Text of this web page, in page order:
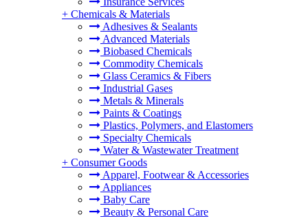
+ Chemicals & Materials
Adhesives & Sealants
Advanced Materials
Biobased Chemicals
Commodity Chemicals
Glass Ceramics & Fibers
Industrial Gases
Metals & Minerals
Paints & Coatings
Plastics, Polymers, and Elastomers
Specialty Chemicals
Water & Wastewater Treatment
+ Consumer Goods
Apparel, Footwear & Accessories
Appliances
Baby Care
Beauty & Personal Care